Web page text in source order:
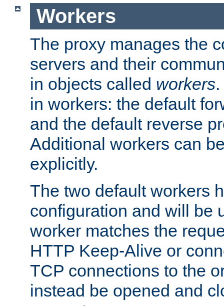
Workers
The proxy manages the
servers and their
in objects called workers
in workers: the default
and the default reverse
Additional workers can
explicitly.
The two default workers
configuration and will be
worker matches the
HTTP Keep-Alive or
TCP connections to the
instead be opened and